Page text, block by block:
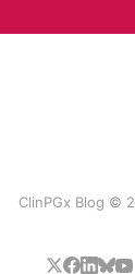
ClinPGx Blog ©